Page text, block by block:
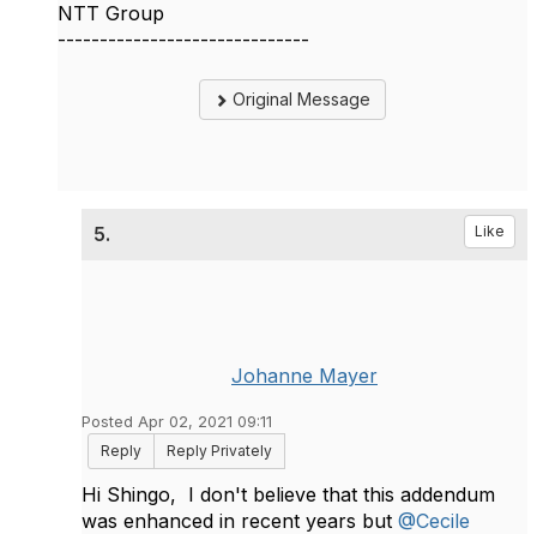
NTT Group
------------------------------
Original Message
5. Like
Johanne Mayer
Posted Apr 02, 2021 09:11
Reply
Reply Privately
Hi Shingo, I don't believe that this addendum
was enhanced in recent years but @Cecile